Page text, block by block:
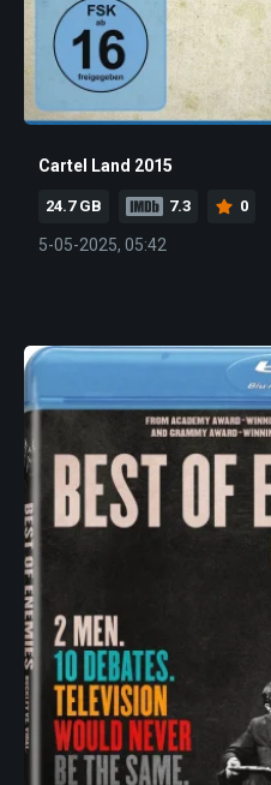
Cartel Land 2015
24.7 GB 7.3 0
5-05-2025, 05:42